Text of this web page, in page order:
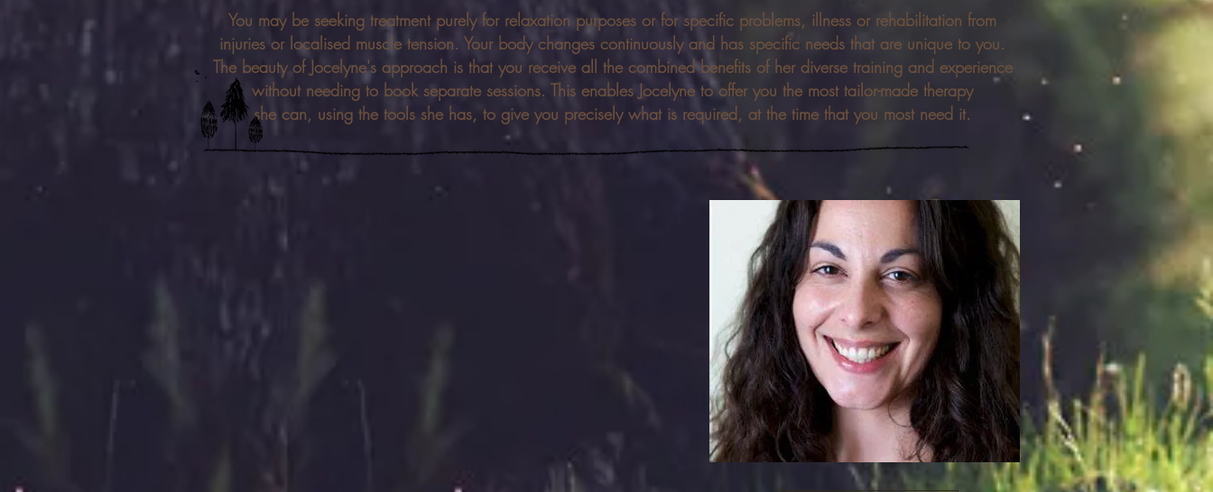
You may be seeking treatment purely for relaxation purposes or for specific problems, illness or rehabilitation from
injuries or localised muscle tension. Your body changes continuously and has specific needs that are unique to you.
The beauty of Jocelyne's approach is that you receive all the combined benefits of her diverse training and experience
without needing to book separate sessions. This enables Jocelyne to offer you the most tailor-made therapy
she can, using the tools she has, to give you precisely what is required, at the time that you most need it.